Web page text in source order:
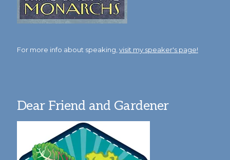
For more info about speaking, visit my speaker's page!
Dear Friend and Gardener